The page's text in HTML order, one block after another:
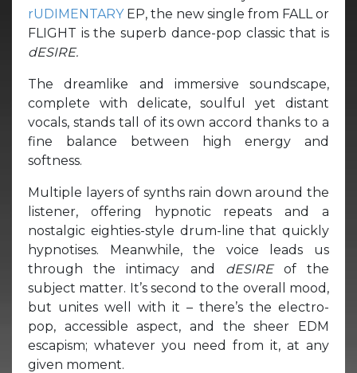
rUDIMENTARYEP, the new single from FALL or
FLIGHT is the superb dance-pop classic that is
dESIRE.
The dreamlike and immersive soundscape,
complete with delicate, soulful yet distant
vocals, stands tall of its own accord thanks to a
fine balance between high energy and
softness.
Multiple layers of synths rain down around the
listener, offering hypnotic repeats and a
nostalgic eighties-style drum-line that quickly
hypnotises. Meanwhile, the voice leads us
through the intimacy and dESIRE of the
subject matter. It’s second to the overall mood,
but unites well with it – there’s the electro-
pop, accessible aspect, and the sheer EDM
escapism; whatever you need from it, at any
given moment.